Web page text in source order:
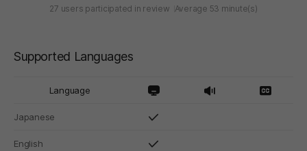
27 users participated in review Average 53 minute(s)
Supported Languages
Language
Japanese
English